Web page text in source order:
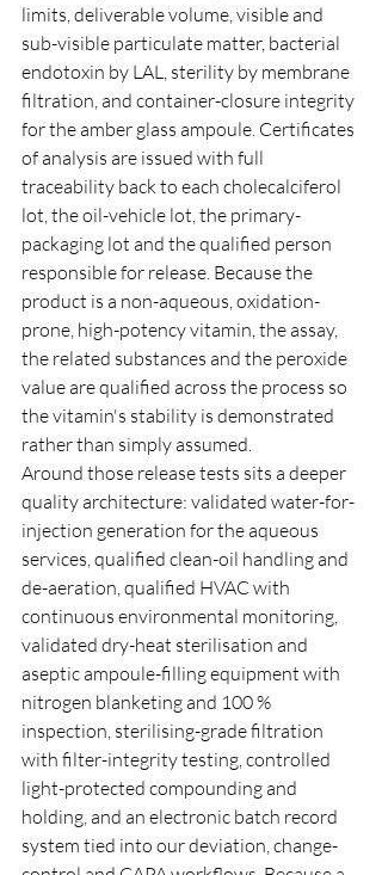
limits, deliverable volume, visible and
sub-visible particulate matter, bacterial
endotoxin by LAL, sterility by membrane
filtration, and container-closure integrity
for the amber glass ampoule. Certificates
of analysis are issued with full
traceability back to each cholecalciferol
lot, the oil-vehicle lot, the primary-
packaging lot and the qualified person
responsible for release. Because the
product is a non-aqueous, oxidation-
prone, high-potency vitamin, the assay,
the related substances and the peroxide
value are qualified across the process so
the vitamin's stability is demonstrated
rather than simply assumed.
Around those release tests sits a deeper
quality architecture: validated water-for-
injection generation for the aqueous
services, qualified clean-oil handling and
de-aeration, qualified HVAC with
continuous environmental monitoring,
validated dry-heat sterilisation and
aseptic ampoule-filling equipment with
nitrogen blanketing and 100 %
inspection, sterilising-grade filtration
with filter-integrity testing, controlled
light-protected compounding and
holding, and an electronic batch record
system tied into our deviation, change-